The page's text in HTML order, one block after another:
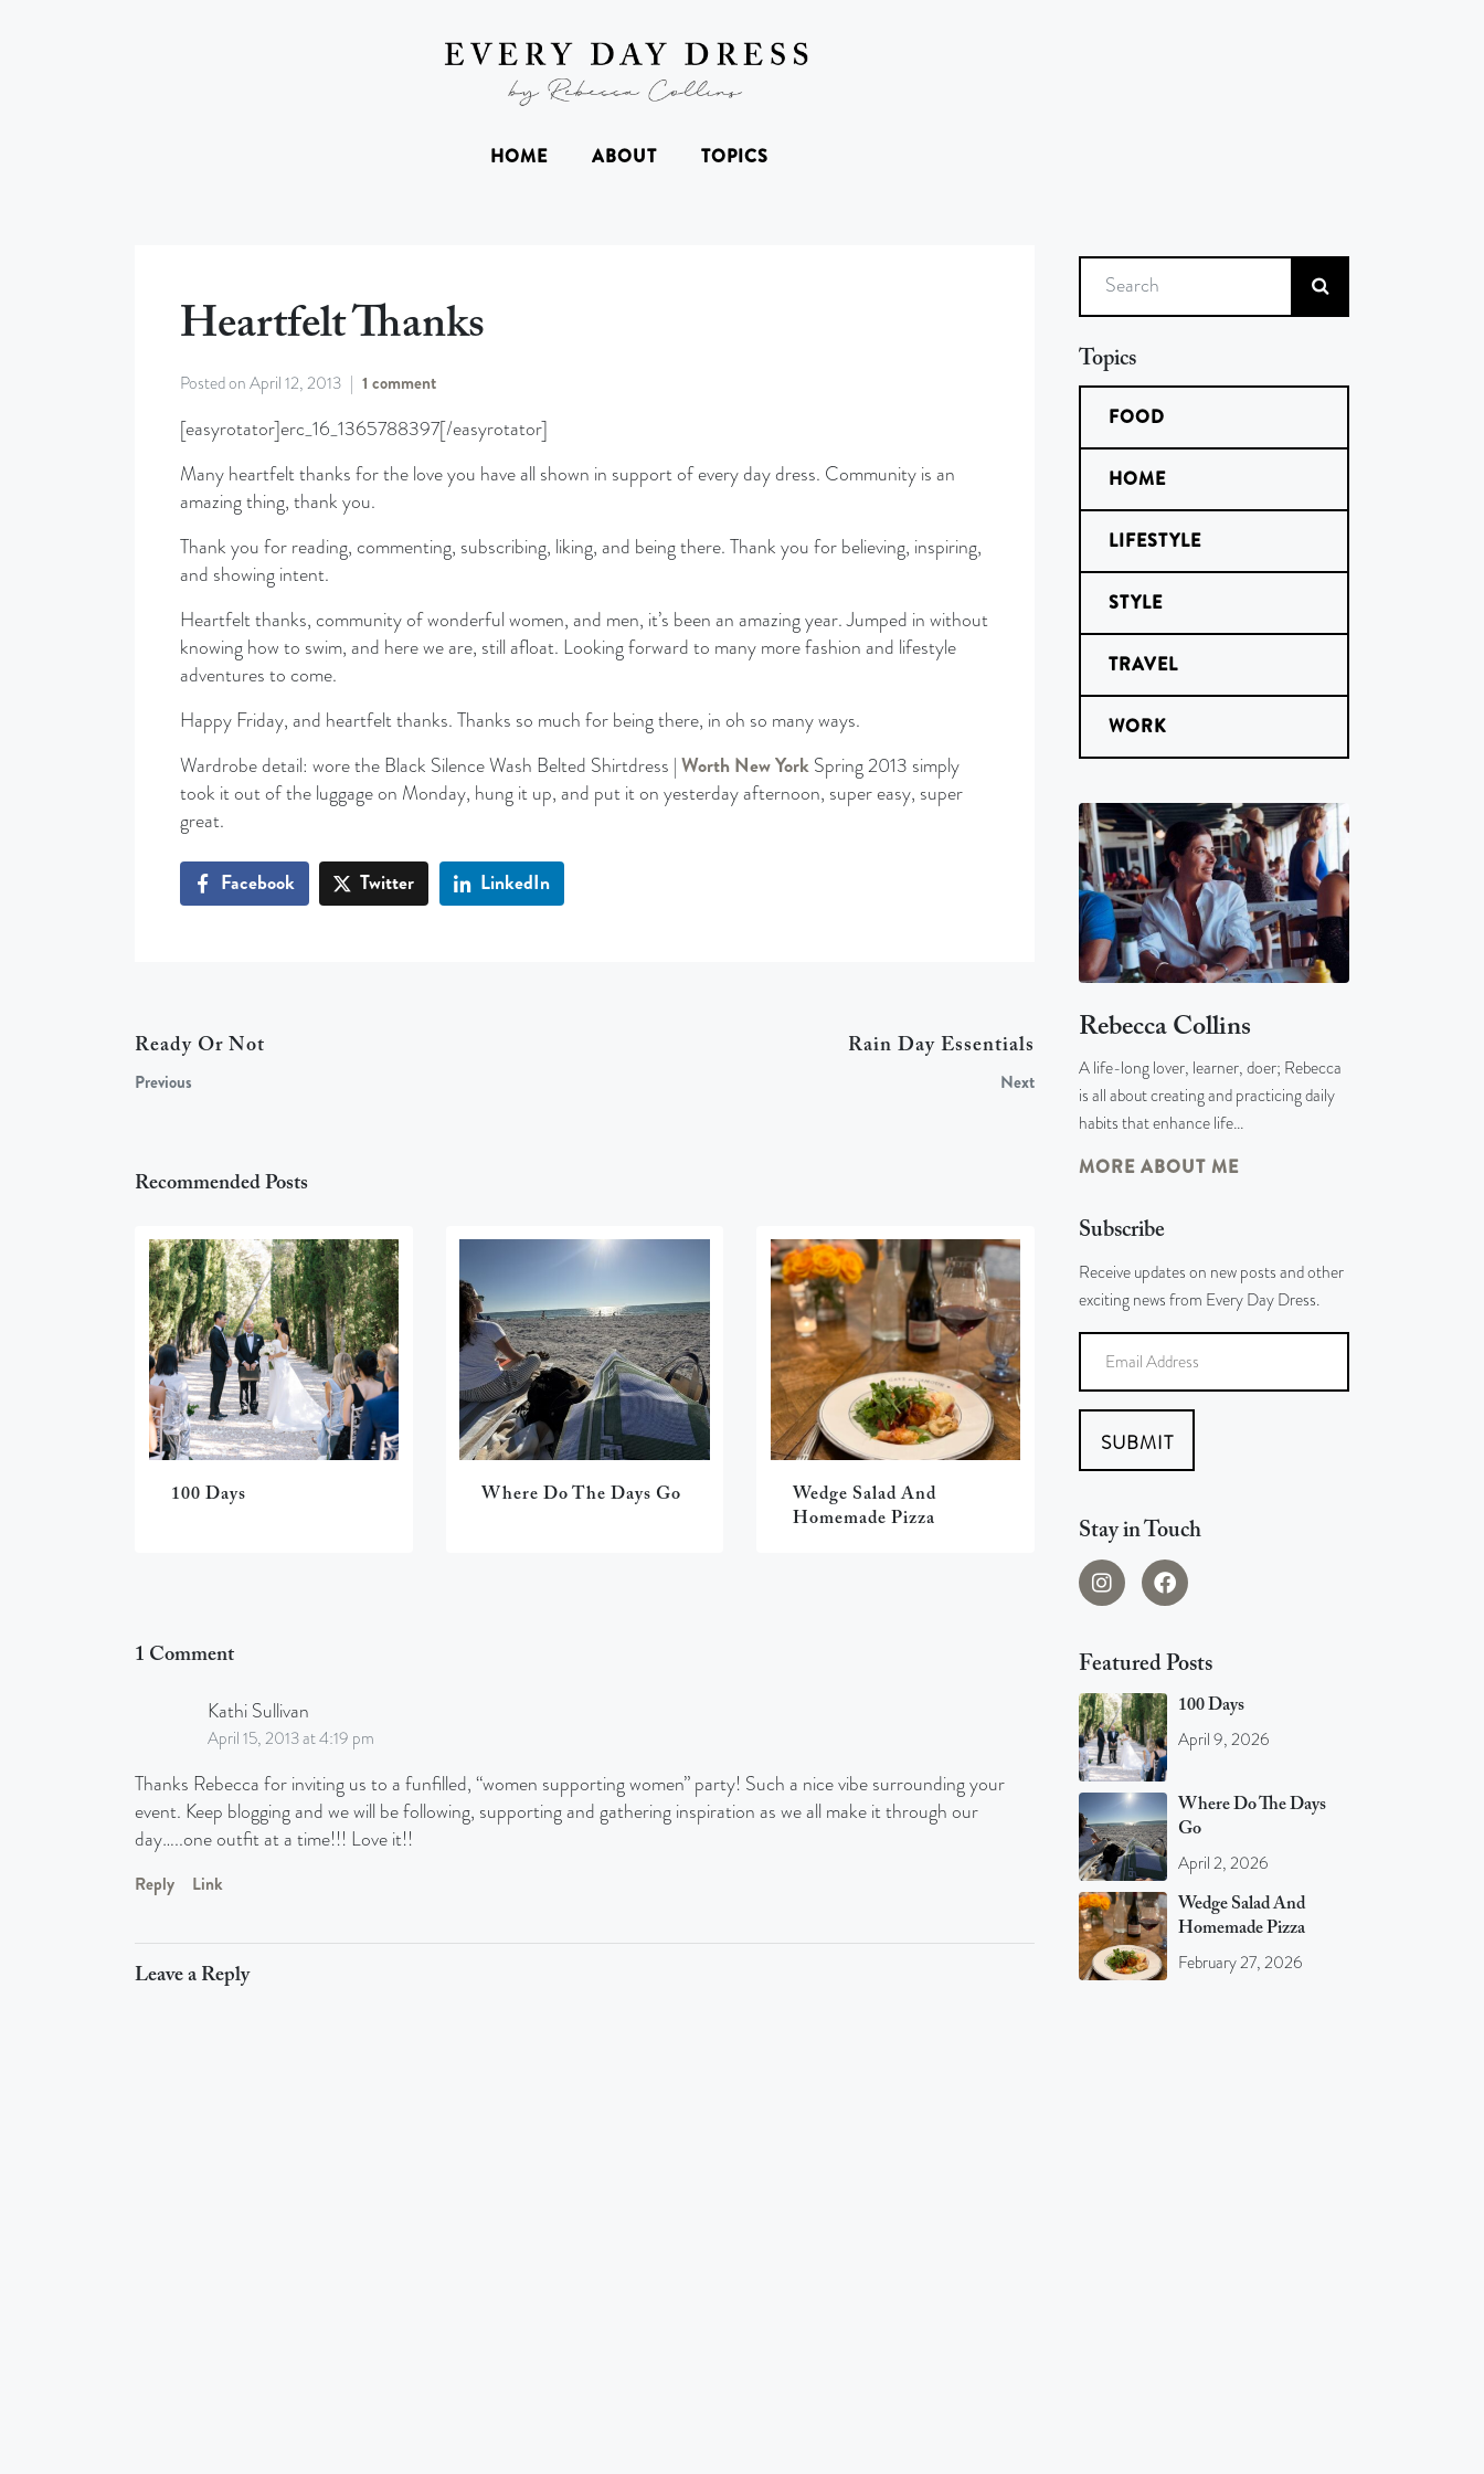
HOME ABOUT TOPICS
Heartfelt Thanks
Posted onApril 12, 2013 1 comment
[easyrotator]erc_16_1365788397[/easyrotator]
Many heartfelt thanks for the love you have all shown in support of every day dress. Community is an
amazing thing, thank you.
Thank you for reading, commenting, subscribing, liking, and being there. Thank you for believing, inspiring,
and showing intent.
Heartfelt thanks, community of wonderful women, and men, it’s been an amazing year. Jumped in without
knowing how to swim, and here we are, still afloat. Looking forward to many more fashion and lifestyle
adventures to come.
Happy Friday, and heartfelt thanks. Thanks so much for being there, in oh so many ways.
Wardrobe detail: wore the Black Silence Wash Belted Shirtdress | Worth New YorkSpring 2013 simply
took it out of the luggage on Monday, hung it up, and put it on yesterday afternoon, super easy, super
great.
Facebook Twitter LinkedIn
Ready Or Not
Previous
Rain Day Essentials
Next
Recommended Posts
100 Days Where Do The Days Go
Wedge Salad And
Homemade Pizza
1 Comment
Kathi Sullivan
April 15, 2013 at 4:19 pm
Thanks Rebecca for inviting us to a funfilled, “women supporting women” party! Such a nice vibe surrounding your
event. Keep blogging and we will be following, supporting and gathering inspiration as we all make it through our
day…..one outfit at a time!!! Love it!!
Reply Link
Leave a Reply
Topics
FOOD
HOME
LIFESTYLE
STYLE
TRAVEL
WORK
Rebecca Collins
A life-long lover, learner, doer; Rebecca
is all about creating and practicing daily
habits that enhance life…
MORE ABOUT ME
Subscribe
Receive updates on new posts and other
exciting news from Every Day Dress.
SUBMIT
Stay in Touch
Featured Posts
100 Days
April 9, 2026
Where Do The Days
Go
April 2, 2026
Wedge Salad And
Homemade Pizza
February 27, 2026